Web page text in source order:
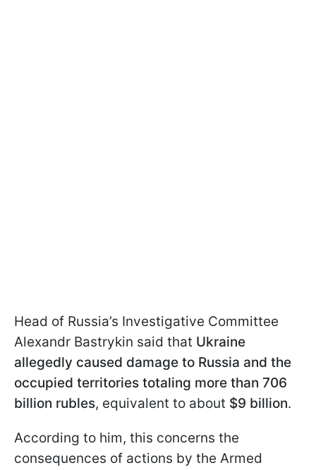
Head of Russia’s Investigative Committee
Alexandr Bastrykin said that Ukraine
allegedly caused damage to Russia and the
occupied territories totaling more than 706
billion rubles, equivalent to about $9 billion.
According to him, this concerns the
consequences of actions by the Armed